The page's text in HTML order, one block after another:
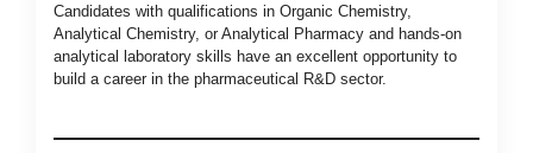
Candidates with qualifications in Organic Chemistry,
Analytical Chemistry, or Analytical Pharmacy and hands-on
analytical laboratory skills have an excellent opportunity to
build a career in the pharmaceutical R&D sector.